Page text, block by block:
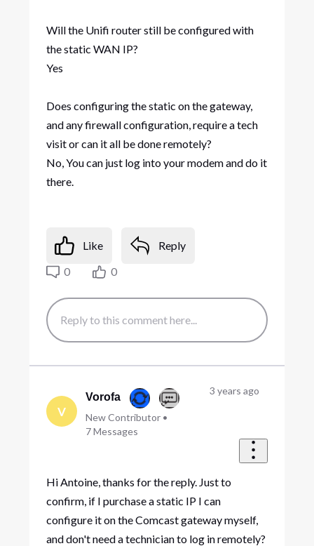
Will the Unifi router still be configured with
the static WAN IP?​
Yes
Does configuring the static on the gateway,
and any firewall configuration, require a tech
visit or can it all be done remotely?​
No, You can just log into your modem and do it
there.
Like
Reply
0
0
V
Vorofa
New Contributor •
7Messages
3 years ago
Hi Antoine, thanks for the reply. Just to
confirm, if I purchase a static IP I can
configure it on the Comcast gateway myself,
and don't need a technician to log in remotely?